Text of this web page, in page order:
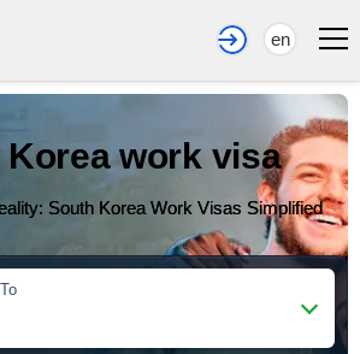
en
Korea work visa
South Korea Work Visas Simplified